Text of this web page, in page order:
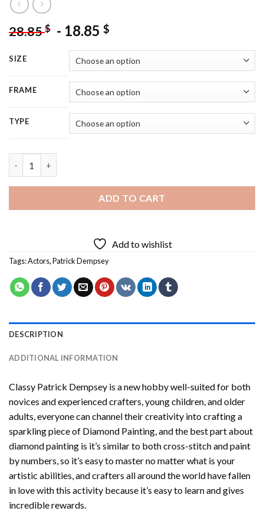
28.85$ - 18.85 $
SIZE
FRAME
TYPE
ADD TO CART
Add to wishlist
Tags:Actors,Patrick Dempsey
DESCRIPTION
ADDITIONAL INFORMATION
Classy Patrick Dempsey is a new hobby well-suited for both
novices and experienced crafters, young children, and older
adults, everyone can channel their creativity into crafting a
sparkling piece of Diamond Painting, and the best part about
diamond painting is it’s similar to both cross-stitch and paint
by numbers, so it’s easy to master no matter what is your
artistic abilities, and crafters all around the world have fallen
in love with this activity because it’s easy to learn and gives
incredible rewards.